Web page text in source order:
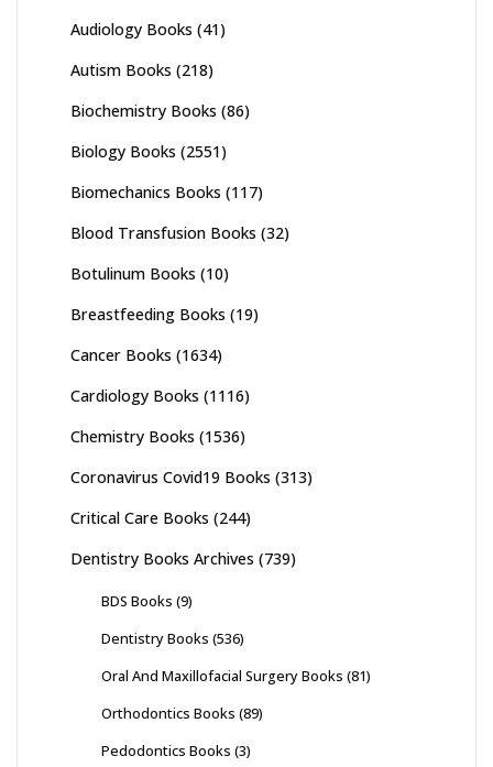
Audiology Books (41)
Autism Books (218)
Biochemistry Books (86)
Biology Books (2551)
Biomechanics Books (117)
Blood Transfusion Books (32)
Botulinum Books (10)
Breastfeeding Books (19)
Cancer Books (1634)
Cardiology Books (1116)
Chemistry Books (1536)
Coronavirus Covid19 Books (313)
Critical Care Books (244)
Dentistry Books Archives (739)
BDS Books (9)
Dentistry Books (536)
Oral And Maxillofacial Surgery Books (81)
Orthodontics Books (89)
Pedodontics Books (3)